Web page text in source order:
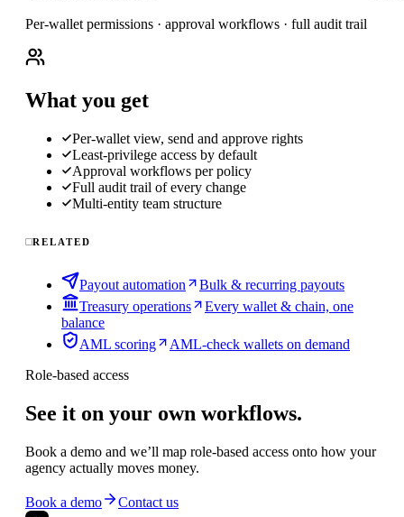
Per-wallet permissions · approval workflows · full audit trail
What you get
Per-wallet view, send and approve rights
Least-privilege access by default
Approval workflows per policy
Full audit trail of every change
Multi-entity team structure
RELATED
Payout automation
Bulk & recurring payouts
Treasury operations
Every wallet & chain, one
balance
AML scoring
AML-check wallets on demand
Role-based access
See it on your own workflows.
Book a demo and we’ll map role-based access onto how your
agency actually moves money.
Book a demo
Contact us